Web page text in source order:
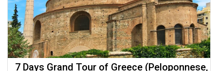
7 Days Grand Tour of Greece (Peloponnese,